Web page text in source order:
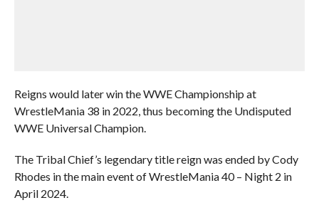
Reigns would later win the WWE Championship at
WrestleMania 38 in 2022, thus becoming the Undisputed
WWE Universal Champion.
The Tribal Chief’s legendary title reign was ended by Cody
Rhodes in the main event of WrestleMania 40 – Night 2 in
April 2024.